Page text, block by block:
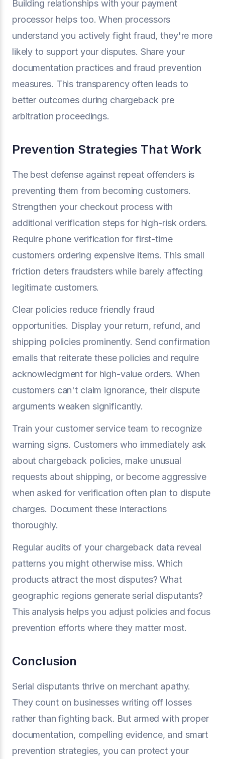
Building relationships with your payment
processor helps too. When processors
understand you actively fight fraud, they're more
likely to support your disputes. Share your
documentation practices and fraud prevention
measures. This transparency often leads to
better outcomes during chargeback pre
arbitration proceedings.
Prevention Strategies That Work
The best defense against repeat offenders is
preventing them from becoming customers.
Strengthen your checkout process with
additional verification steps for high-risk orders.
Require phone verification for first-time
customers ordering expensive items. This small
friction deters fraudsters while barely affecting
legitimate customers.
Clear policies reduce friendly fraud
opportunities. Display your return, refund, and
shipping policies prominently. Send confirmation
emails that reiterate these policies and require
acknowledgment for high-value orders. When
customers can't claim ignorance, their dispute
arguments weaken significantly.
Train your customer service team to recognize
warning signs. Customers who immediately ask
about chargeback policies, make unusual
requests about shipping, or become aggressive
when asked for verification often plan to dispute
charges. Document these interactions
thoroughly.
Regular audits of your chargeback data reveal
patterns you might otherwise miss. Which
products attract the most disputes? What
geographic regions generate serial disputants?
This analysis helps you adjust policies and focus
prevention efforts where they matter most.
Conclusion
Serial disputants thrive on merchant apathy.
They count on businesses writing off losses
rather than fighting back. But armed with proper
documentation, compelling evidence, and smart
prevention strategies, you can protect your